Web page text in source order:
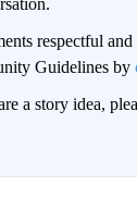
respectful
Guidelines by
a story idea,